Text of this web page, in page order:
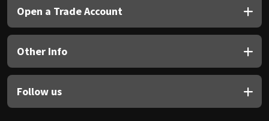
Open a Trade Account
Other Info
Follow us